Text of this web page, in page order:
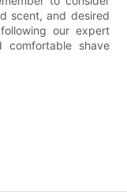
scent, and desired
our expert
shave